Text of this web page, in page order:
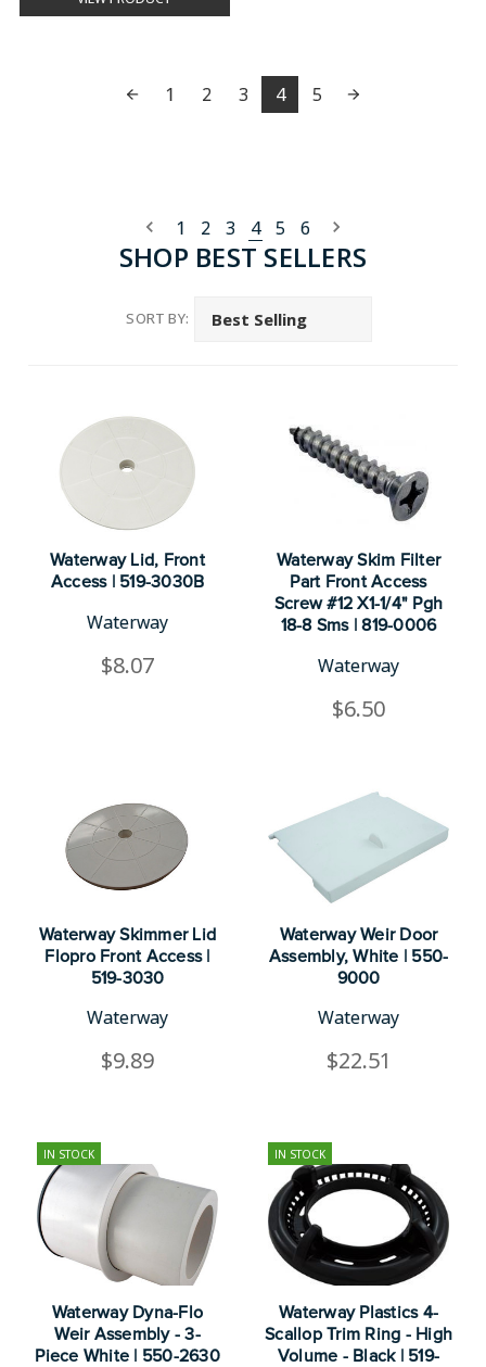
1 2 3 4 5
1 2 3 4 5 6
SHOP BEST SELLERS
SORT BY:
Waterway Lid, Front
Access | 519-3030B
Waterway
$8.07
Waterway Skim Filter
Part Front Access
Screw #12 X1-1/4" Pgh
18-8 Sms | 819-0006
Waterway
$6.50
Waterway Skimmer Lid
Flopro Front Access |
519-3030
Waterway
$9.89
Waterway Weir Door
Assembly, White | 550-
9000
Waterway
$22.51
IN STOCK
Waterway Dyna-Flo
Weir Assembly - 3-
Piece White | 550-2630
IN STOCK
Waterway Plastics 4-
Scallop Trim Ring - High
Volume - Black | 519-